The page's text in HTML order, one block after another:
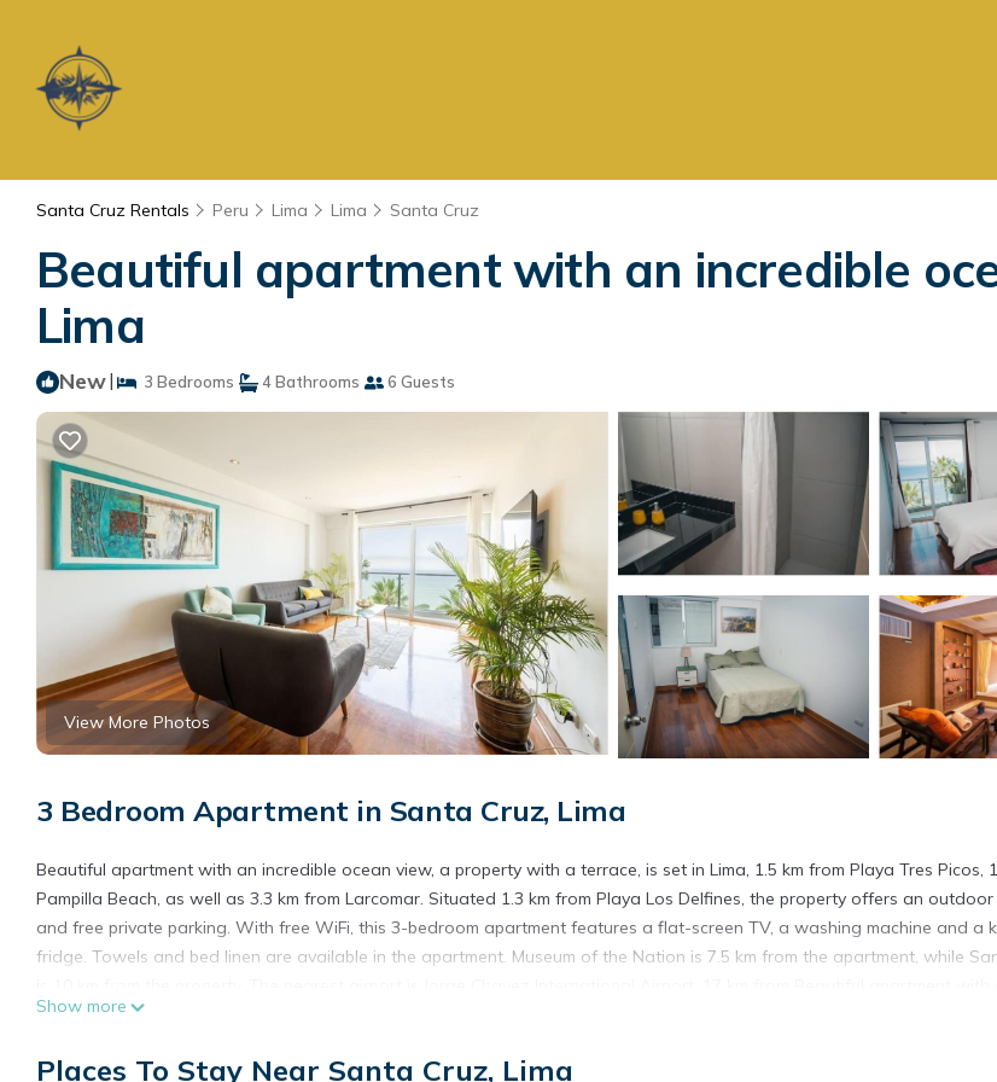
Santa Cruz Rentals Peru Lima Lima Santa Cruz
Beautiful apartment with an incredible
Lima
New| 3 Bedrooms 4 Bathrooms 6 Guests
View More Photos
3 Bedroom Apartment in Santa Cruz, Lima
Beautiful apartment with an incredible ocean view, a property with a terrace, is set in Lima, 1.5 km from Playa Tres Picos,
Pampilla Beach, as well as 3.3 km from Larcomar. Situated 1.3 km from Playa Los Delfines, the property offers an
and free private parking. With free WiFi, this 3-bedroom apartment features a flat-screen TV, a washing machine and a
fridge. Towels and bed linen are available in the apartment. Museum of the Nation is 7.5 km from the apartment, while
ocean view.
Beautiful apartment with an incredible ocean view is located in Lima.
Show more
Places To Stay Near Santa Cruz, Lima